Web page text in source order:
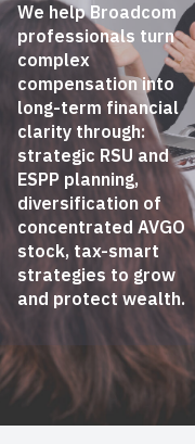
We help Broadcom
professionals turn
complex
compensation into
long-term financial
clarity through:
strategic RSU and
ESPP planning,
diversification of
concentrated AVGO
stock, tax-smart
strategies to grow
and protect wealth.